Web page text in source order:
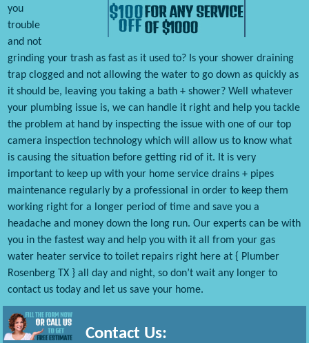
you
trouble
and not
grinding your trash as fast as it used to? Is your shower draining
trap clogged and not allowing the water to go down as quickly as
it should be, leaving you taking a bath + shower? Well whatever
your plumbing issue is, we can handle it right and help you tackle
the problem at hand by inspecting the issue with one of our top
camera inspection technology which will allow us to know what
is causing the situation before getting rid of it. It is very
important to keep up with your home service drains + pipes
maintenance regularly by a professional in order to keep them
working right for a longer period of time and save you a
headache and money down the long run. Our experts can be with
you in the fastest way and help you with it all from your gas
water heater service to toilet repairs right here at { Plumber
Rosenberg TX } all day and night, so don’t wait any longer to
contact us today and let us save your home.
Contact Us: